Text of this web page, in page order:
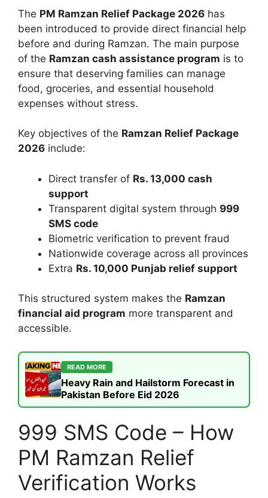
The PM Ramzan Relief Package 2026 has
been introduced to provide direct financial help
before and during Ramzan. The main purpose
of the Ramzan cash assistance program is to
ensure that deserving families can manage
food, groceries, and essential household
expenses without stress.
Key objectives of the Ramzan Relief Package
2026 include:
Direct transfer of Rs. 13,000 cash
support
Transparent digital system through 999
SMS code
Biometric verification to prevent fraud
Nationwide coverage across all provinces
Extra Rs. 10,000 Punjab relief support
This structured system makes the Ramzan
financial aid program more transparent and
accessible.
READ MORE
Heavy Rain and Hailstorm Forecast in
Pakistan Before Eid 2026
999 SMS Code – How
PM Ramzan Relief
Verification Works